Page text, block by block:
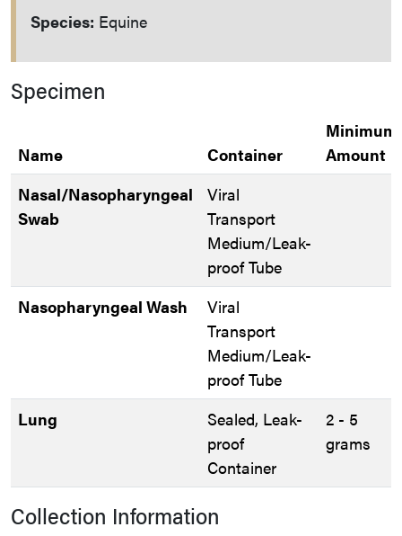
Species: Equine
Specimen
Name Container
Minimum
Amount
Nasal/Nasopharyngeal
Swab
Viral
Transport
Medium/Leak-
proof Tube
Nasopharyngeal Wash
Viral
Transport
Medium/Leak-
proof Tube
Lung
Sealed, Leak-
proof
Container
2 - 5
grams
Collection Information